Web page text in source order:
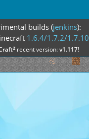
builds (jenkins):
1.6.4/1.7.2/1.7.10
²recent version:v1.117!